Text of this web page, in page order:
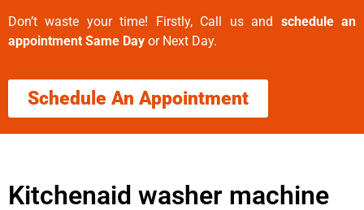
Don’t waste your time! Firstly, Call us and schedule an
appointment Same Day or Next Day.
Schedule An Appointment
Kitchenaid washer machine